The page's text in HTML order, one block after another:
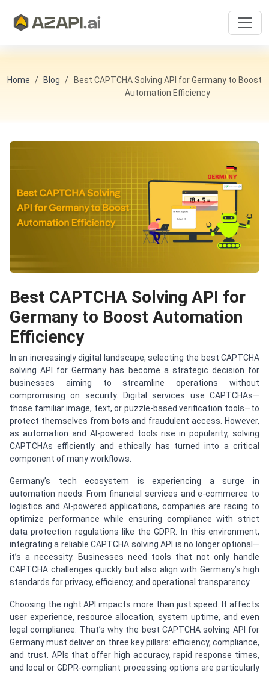
Home Blog
Best CAPTCHA Solving API for Germany to Boost
Automation Efficiency
Best CAPTCHA Solving API for
Germany to Boost Automation
Efficiency
In an increasingly digital landscape, selecting the best CAPTCHA
solving API for Germany has become a strategic decision for
businesses aiming to streamline operations without
compromising on security. Digital services use CAPTCHAs—
those familiar image, text, or puzzle-based verification tools—to
protect themselves from bots and fraudulent access. However,
as automation and AI-powered tools rise in popularity, solving
CAPTCHAs efficiently and ethically has turned into a critical
component of many workflows.
Germany’s tech ecosystem is experiencing a surge in
automation needs. From financial services and e-commerce to
logistics and AI-powered applications, companies are racing to
optimize performance while ensuring compliance with strict
data protection regulations like the GDPR. In this environment,
integrating a reliable CAPTCHA solving API is no longer optional—
it’s a necessity. Businesses need tools that not only handle
CAPTCHA challenges quickly but also align with Germany’s high
standards for privacy, efficiency, and operational transparency.
Choosing the right API impacts more than just speed. It affects
user experience, resource allocation, system uptime, and even
legal compliance. That’s why the best CAPTCHA solving API for
Germany must deliver on three key pillars: efficiency, compliance,
and trust. APIs that offer high accuracy, rapid response times,
and local or GDPR-compliant processing options are particularly